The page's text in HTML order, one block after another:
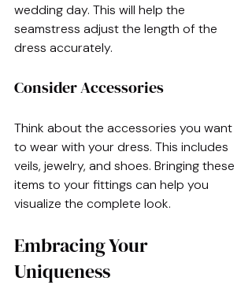
wedding day. This will help the
seamstress adjust the length of the
dress accurately.
Consider Accessories
Think about the accessories you want
to wear with your dress. This includes
veils, jewelry, and shoes. Bringing these
items to your fittings can help you
visualize the complete look.
Embracing Your
Uniqueness